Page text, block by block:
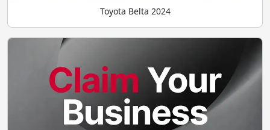
Toyota Belta 2024